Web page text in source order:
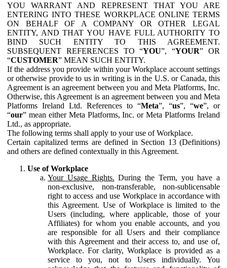
YOU WARRANT AND REPRESENT THAT YOU ARE
ENTERING INTO THESE WORKPLACE ONLINE TERMS
ON BEHALF OF A COMPANY OR OTHER LEGAL
ENTITY, AND THAT YOU HAVE FULL AUTHORITY TO
BIND SUCH ENTITY TO THIS AGREEMENT.
SUBSEQUENT REFERENCES TO “YOU”, “YOUR” OR
“CUSTOMER” MEAN SUCH ENTITY.
If the address you provide within your Workplace account settings
or otherwise provide to us in writing is in the U.S. or Canada, this
Agreement is an agreement between you and Meta Platforms, Inc.
Otherwise, this Agreement is an agreement between you and Meta
Platforms Ireland Ltd. References to “Meta”, “us”, “we”, or
“our” mean either Meta Platforms, Inc. or Meta Platforms Ireland
Ltd., as appropriate.
The following terms shall apply to your use of Workplace.
Certain capitalized terms are defined in Section 13 (Definitions)
and others are defined contextually in this Agreement.
Use of Workplace
Your Usage Rights. During the Term, you have a
non-exclusive, non-transferable, non-sublicensable
right to access and use Workplace in accordance with
this Agreement. Use of Workplace is limited to the
Users (including, where applicable, those of your
Affiliates) for whom you enable accounts, and you
are responsible for all Users and their compliance
with this Agreement and their access to, and use of,
Workplace. For clarity, Workplace is provided as a
service to you, not to Users individually. You